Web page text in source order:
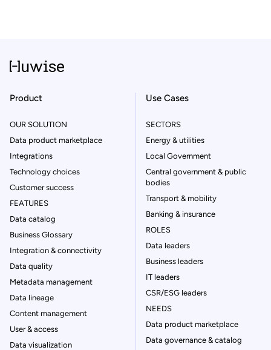
Product
OUR SOLUTION
Data product marketplace
Integrations
Technology choices
Customer success
FEATURES
Data catalog
Business Glossary
Integration & connectivity
Data quality
Metadata management
Data lineage
Content management
User & access
Data visualization
Use Cases
SECTORS
Energy & utilities
Local Government
Central government & public
bodies
Transport & mobility
Banking & insurance
ROLES
Data leaders
Business leaders
IT leaders
CSR/ESG leaders
NEEDS
Data product marketplace
Data governance & catalog